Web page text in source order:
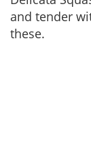
and tender
these.